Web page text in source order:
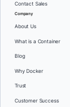
Contact Sales
Company
About Us
What is a Container
Blog
Why Docker
Trust
Customer Success